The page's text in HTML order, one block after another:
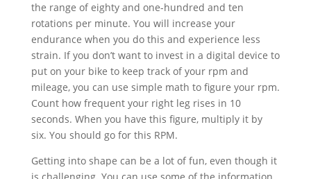
the range of eighty and one-hundred and ten
rotations per minute. You will increase your
endurance when you do this and experience less
strain. If you don’t want to invest in a digital device to
put on your bike to keep track of your rpm and
mileage, you can use simple math to figure your rpm.
Count how frequent your right leg rises in 10
seconds. When you have this figure, multiply it by
six. You should go for this RPM.
Getting into shape can be a lot of fun, even though it